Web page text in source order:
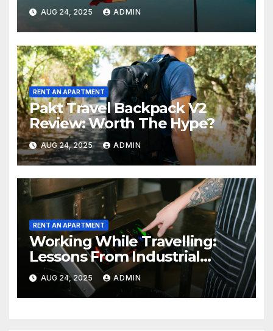
AUG 24, 2025 ADMIN
RENT AN APARTMENT
Pakt Travel Backpack V2
Review: Worth The Hype?
AUG 24, 2025 ADMIN
RENT AN APARTMENT
Working While Travelling:
Lessons From Industrial
Kitchen Mishaps
AUG 24, 2025 ADMIN